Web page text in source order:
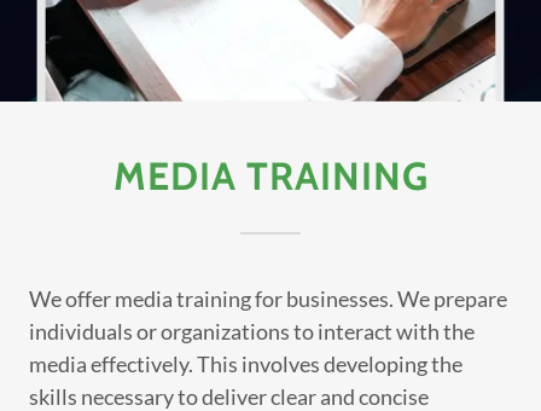
MEDIA TRAINING
We offer media training for businesses. We prepare
individuals or organizations to interact with the
media effectively. This involves developing the
skills necessary to deliver clear and concise